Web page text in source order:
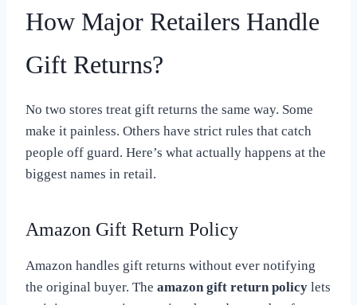
How Major Retailers Handle
Gift Returns?
No two stores treat gift returns the same way. Some
make it painless. Others have strict rules that catch
people off guard. Here’s what actually happens at the
biggest names in retail.
Amazon Gift Return Policy
Amazon handles gift returns without ever notifying
the original buyer. The amazon gift return policy lets